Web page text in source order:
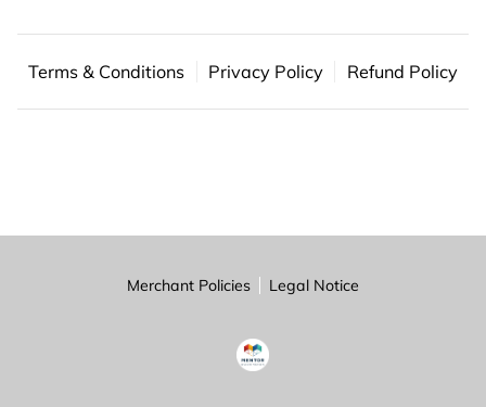
Terms & Conditions Privacy Policy Refund Policy
Merchant Policies Legal Notice